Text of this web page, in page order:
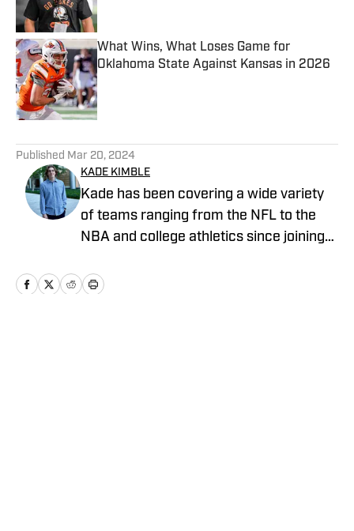
What Wins, What Loses Game for
Oklahoma State Against Kansas in 2026
Published by on Invalid Date
Published Mar 20, 2024
KADE KIMBLE
Kade has been covering a wide variety
of teams ranging from the NFL to the
NBA and college athletics since joining